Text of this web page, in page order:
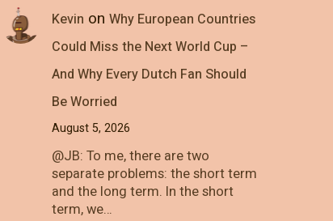
Kevin on Why European Countries
Could Miss the Next World Cup –
And Why Every Dutch Fan Should
Be Worried
August 5, 2026
@JB: To me, there are two
separate problems: the short term
and the long term. In the short
term, we…